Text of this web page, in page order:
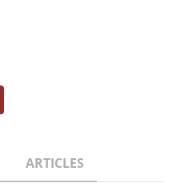
ARTICLES